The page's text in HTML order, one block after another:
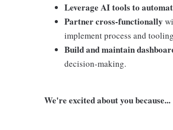
Leverage AI tools to
Partner cross-functionally
implement process and
Build and maintain
decision-making.
We're excited about you because...